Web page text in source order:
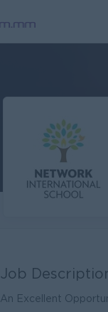
Job
An Excellent